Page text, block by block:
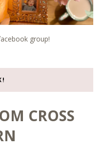
group!
CROSS